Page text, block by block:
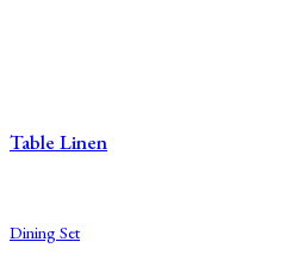
Table Linen
Dining Set